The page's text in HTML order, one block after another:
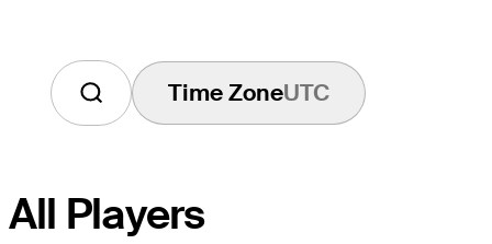
Time ZoneUTC
All Players